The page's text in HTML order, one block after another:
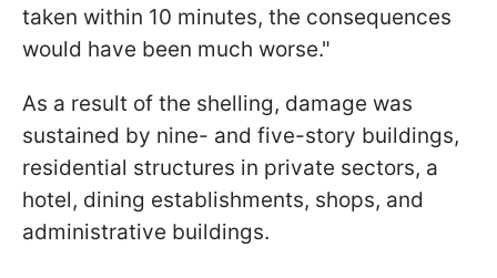
taken within 10 minutes, the consequences
would have been much worse."
As a result of the shelling, damage was
sustained by nine- and five-story buildings,
residential structures in private sectors, a
hotel, dining establishments, shops, and
administrative buildings.